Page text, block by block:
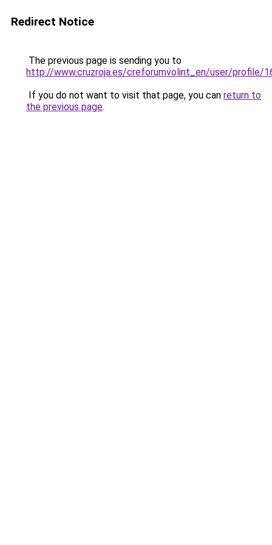
Redirect Notice
The previous page is sending you to
http://www.cruzroja.es/creforumvolint_en/user/profile/
If you do not want to visit that page, you can return to
the previous page.